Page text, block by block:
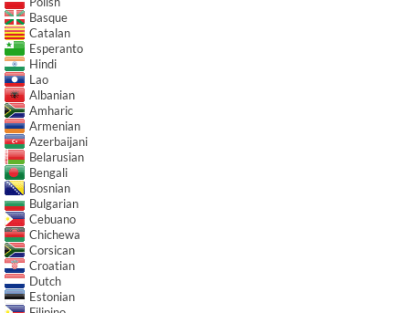
Basque
Catalan
Esperanto
Hindi
Lao
Albanian
Amharic
Armenian
Azerbaijani
Belarusian
Bengali
Bosnian
Bulgarian
Cebuano
Chichewa
Corsican
Croatian
Dutch
Estonian